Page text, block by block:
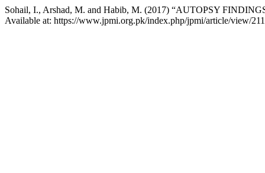
Sohail, I., Arshad, M. and Habib, M. (2017) “AUTOPSY
Available at: https://www.jpmi.org.pk/index.php/jpmi/article/view/